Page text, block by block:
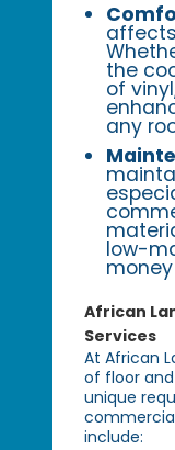
the
of
any
low-
African
Services
At African
of floor
unique
include: